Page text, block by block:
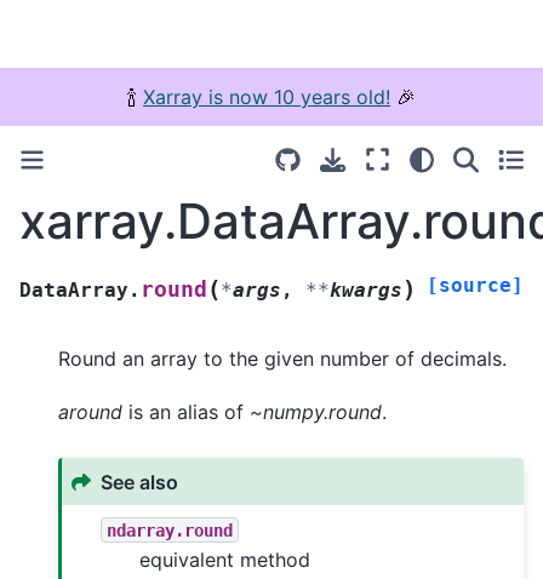
🍾 Xarray is now 10 years old! 🎉
DataArray. round (*args , **kwargs ) [source]
Round an array to the given number of decimals.
around is an alias of ~numpy.round.
See also
ndarray.round
equivalent method